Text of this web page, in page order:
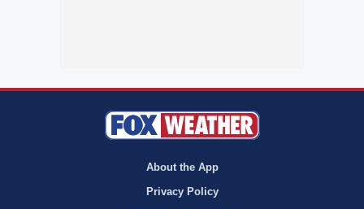
About the App
Privacy Policy